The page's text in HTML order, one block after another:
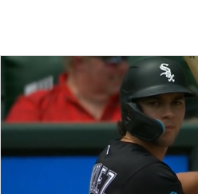
Splits Career